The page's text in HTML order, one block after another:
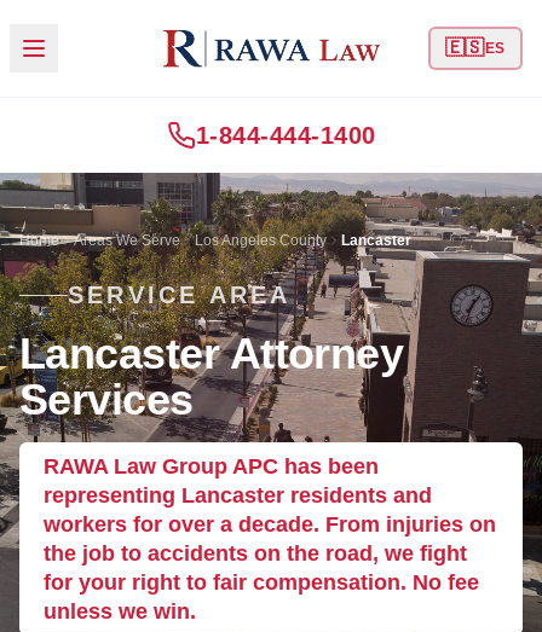
🇪🇸ES
1-844-444-1400
Home Areas We Serve Los Angeles County Lancaster
SERVICE AREA
Lancaster Attorney
Services
RAWA Law Group APC has been
representing Lancaster residents and
workers for over a decade. From injuries on
the job to accidents on the road, we fight
for your right to fair compensation. No fee
unless we win.